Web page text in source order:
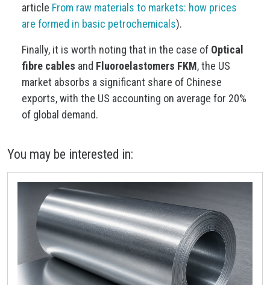
article From raw materials to markets: how prices
are formed in basic petrochemicals).
Finally, it is worth noting that in the case of Optical
fibre cables and Fluoroelastomers FKM, the US
market absorbs a significant share of Chinese
exports, with the US accounting on average for 20%
of global demand.
You may be interested in: